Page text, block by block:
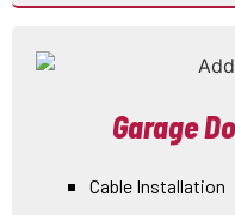
Garage
Cable Installation